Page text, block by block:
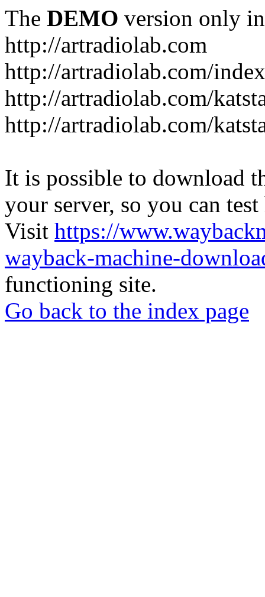
The DEMO version only
http://artradiolab.com
http://artradiolab.com/
http://artradiolab.com/
http://artradiolab.com/
It is possible to download
your server, so you can
Visit https://
wayback-machine-
functioning site.
Go back to the index page